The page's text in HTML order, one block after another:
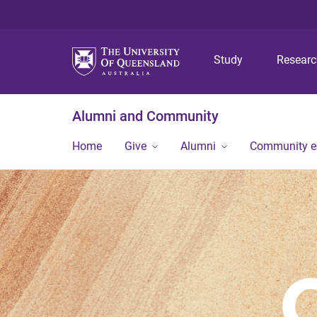
Study
Alumni and Community
Home Give Alumni Community